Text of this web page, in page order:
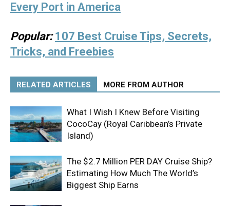
Every Port in America
Popular: 107 Best Cruise Tips, Secrets,
Tricks, and Freebies
RELATED ARTICLES MORE FROM AUTHOR
What I Wish I Knew Before Visiting
CocoCay (Royal Caribbean’s Private
Island)
The $2.7 Million PER DAY Cruise Ship?
Estimating How Much The World’s
Biggest Ship Earns